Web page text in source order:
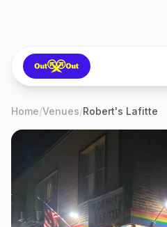
Home/Venues/Robert's Lafitte